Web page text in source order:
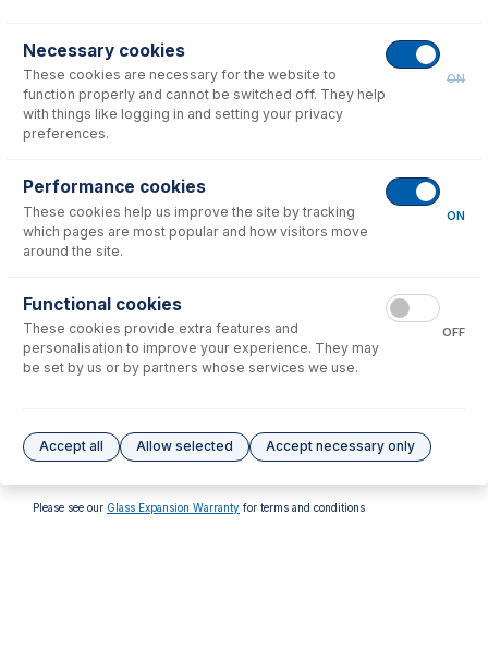
Consumables
RF Installation Kit Agilent
5000 series ICP-OES
USD $113.00
No options to display.
Please see our Glass Expansion Warranty for terms and conditions
Necessary cookies
These cookies are necessary for the website to
function properly and cannot be switched off. They help
with things like logging in and setting your privacy
preferences.
ON
Performance cookies
These cookies help us improve the site by tracking
which pages are most popular and how visitors move
around the site.
ON
Functional cookies
These cookies provide extra features and
personalisation to improve your experience. They may
be set by us or by partners whose services we use.
OFF
Accept all Allow selected Accept necessary only